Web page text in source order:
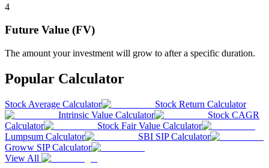
4
Future Value (FV)
The amount your investment will grow to after a specific duration.
Popular Calculator
Stock Average Calculator
Stock Return Calculator
Intrinsic Value Calculator
Stock CAGR
Calculator
Stock Fair Value Calculator
Lumpsum Calculator
SBI SIP Calculator
Groww SIP Calculator
View All